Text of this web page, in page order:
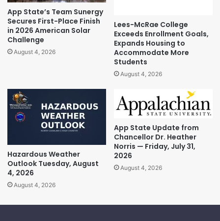
App State’s Team Sunergy
Secures First-Place Finish
in 2026 American Solar
Challenge
August 4, 2026
Lees-McRae College
Exceeds Enrollment Goals,
Expands Housing to
Accommodate More
Students
August 4, 2026
Hazardous Weather
Outlook Tuesday, August
4, 2026
August 4, 2026
App State Update from
Chancellor Dr. Heather
Norris — Friday, July 31,
2026
August 4, 2026